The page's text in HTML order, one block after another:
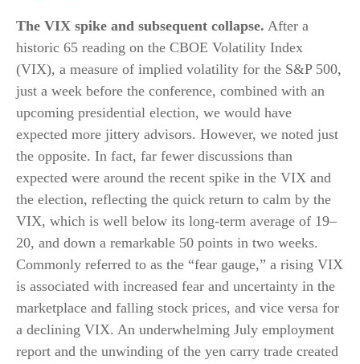
The VIX spike and subsequent collapse. After a
historic 65 reading on the CBOE Volatility Index
(VIX), a measure of implied volatility for the S&P 500,
just a week before the conference, combined with an
upcoming presidential election, we would have
expected more jittery advisors. However, we noted just
the opposite. In fact, far fewer discussions than
expected were around the recent spike in the VIX and
the election, reflecting the quick return to calm by the
VIX, which is well below its long-term average of 19–
20, and down a remarkable 50 points in two weeks.
Commonly referred to as the “fear gauge,” a rising VIX
is associated with increased fear and uncertainty in the
marketplace and falling stock prices, and vice versa for
a declining VIX. An underwhelming July employment
report and the unwinding of the yen carry trade created